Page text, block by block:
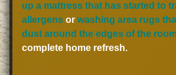
up a mattress that has started to
allergens or washing area rugs
dust around the edges of the
complete home refresh.